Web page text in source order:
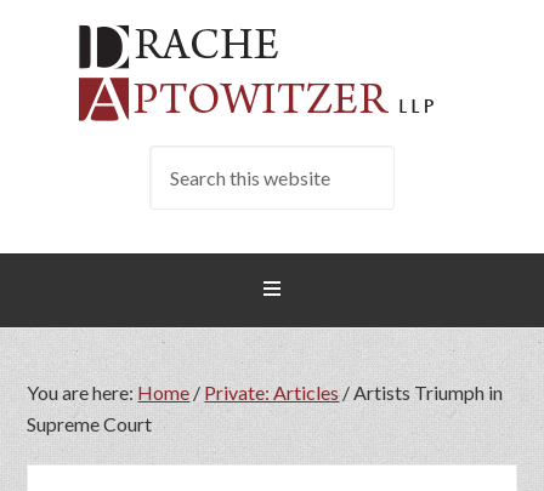
You are here: Home/ Private: Articles/Artists Triumph in
Supreme Court